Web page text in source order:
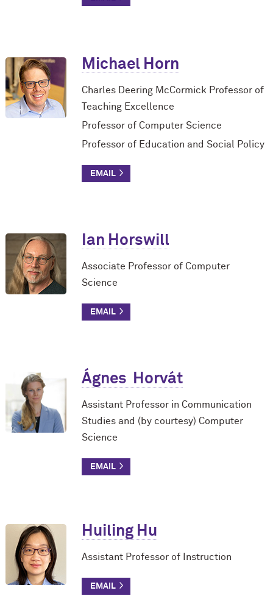
Michael Horn
Charles Deering McCormick Professor of
Teaching Excellence
Professor of Computer Science
Professor of Education and Social Policy
Ian Horswill
Associate Professor of Computer
Science
Ágnes Horvát
Assistant Professor in Communication
Studies and (by courtesy) Computer
Science
Huiling Hu
Assistant Professor of Instruction